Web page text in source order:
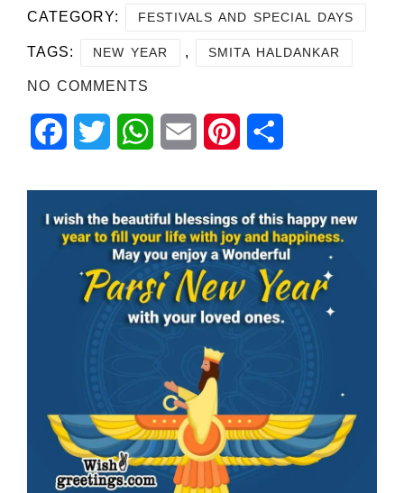
CATEGORY: FESTIVALS AND SPECIAL DAYS
TAGS: NEW YEAR , SMITA HALDANKAR
NO COMMENTS
FacebookTwitter WhatsApp
Email Pinterest